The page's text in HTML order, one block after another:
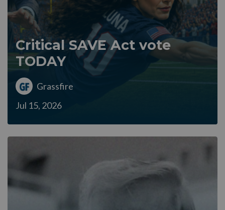
Critical SAVE Act vote
TODAY
Grassfire
Jul 15, 2026